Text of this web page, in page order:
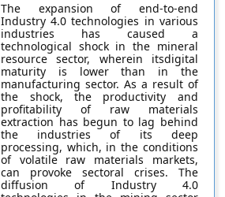
The expansion of end-to-end
Industry 4.0 technologies in various
industries has caused a
technological shock in the mineral
resource sector, wherein itsdigital
maturity is lower than in the
manufacturing sector. As a result of
the shock, the productivity and
profitability of raw materials
extraction has begun to lag behind
the industries of its deep
processing, which, in the conditions
of volatile raw materials markets,
can provoke sectoral crises. The
diffusion of Industry 4.0